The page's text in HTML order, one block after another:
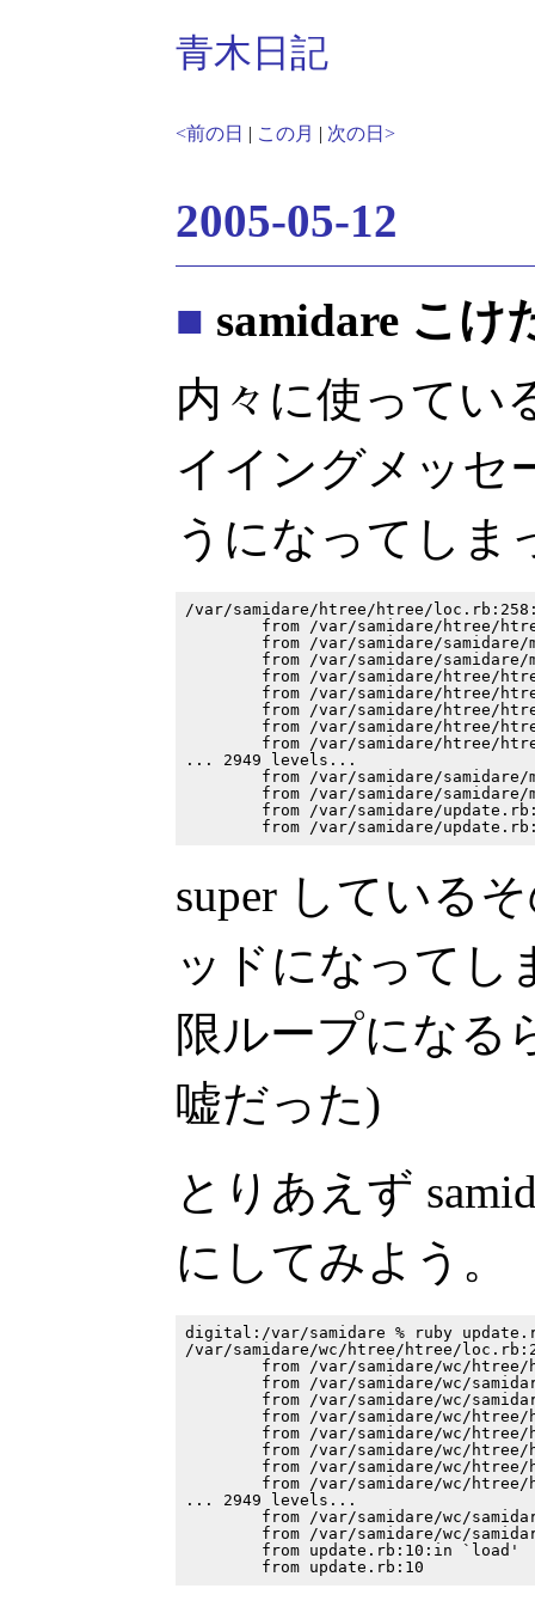
青木日記
<前の日 | この月 | 次の日>
2005-05-12
■ samidare こけ
内々に使ってい
イイングメッセ
うになってしま
/var/samidare/htree/htree/
from /var/samidare/htree/
from /var/samidare/
from /var/samidare/
from /var/samidare/htree/
from /var/samidare/htree/
from /var/samidare/htree/
from /var/samidare/htree/
from /var/samidare/htree/
... 2949 levels...
from /var/samidare/
from /var/samidare/samidare/
from /var/samidare/
super している
ッドになってし
限ループになる
嘘だった)
とりあえず
にしてみよう。
digital:/var/samidare % ruby
/var/samidare/wc/htree/htree/
from /var/samidare/wc/
from /var/samidare/wc/
from /var/samidare/wc/
from /var/samidare/wc/
from /var/samidare/wc/
from /var/samidare/wc/
from /var/samidare/wc/
from /var/samidare/wc/
... 2949 levels...
from /var/samidare/wc/
from /var/samidare/wc/
        from update.rb:10:in `load'